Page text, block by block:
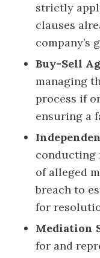
strictly
clauses
company’s
Buy-Sell
managing
process if
ensuring a
conducting
of alleged
breach to
for
Mediation
for and